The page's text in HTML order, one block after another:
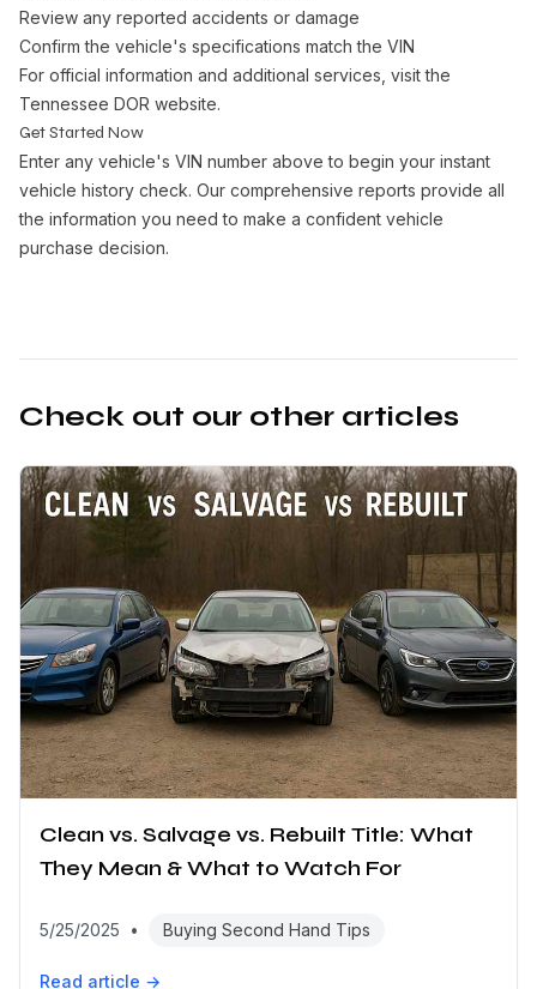
Review any reported accidents or damage
Confirm the vehicle's specifications match the VIN
For official information and additional services, visit the
Tennessee DOR website.
Get Started Now
Enter any vehicle's VIN number above to begin your instant
vehicle history check. Our comprehensive reports provide all
the information you need to make a confident vehicle
purchase decision.
Check out our other articles
Clean vs. Salvage vs. Rebuilt Title: What
They Mean & What to Watch For
5/25/2025 • Buying Second Hand Tips
Read article →